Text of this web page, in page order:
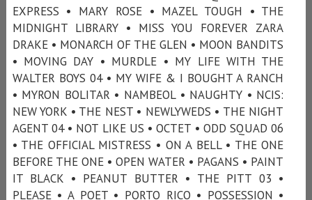
EXPRESS • MARY ROSE • MAZEL TOUGH • THE
MIDNIGHT LIBRARY • MISS YOU FOREVER ZARA
DRAKE • MONARCH OF THE GLEN • MOON BANDITS
• MOVING DAY • MURDLE • MY LIFE WITH THE
WALTER BOYS 04 • MY WIFE & I BOUGHT A RANCH
• MYRON BOLITAR • NAMBEOL • NAUGHTY • NCIS:
NEW YORK • THE NEST • NEWLYWEDS • THE NIGHT
AGENT 04 • NOT LIKE US • OCTET • ODD SQUAD 06
• THE OFFICIAL MISTRESS • ON A BELL • THE ONE
BEFORE THE ONE • OPEN WATER • PAGANS • PAINT
IT BLACK • PEANUT BUTTER • THE PITT 03 •
PLEASE • A POET • PORTO RICO • POSSESSION •